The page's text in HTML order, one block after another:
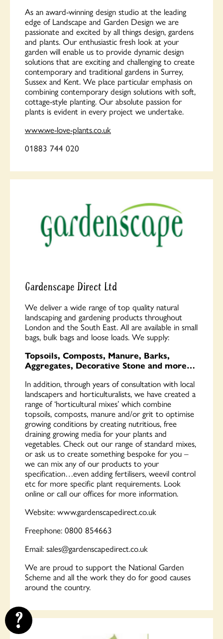
As an award-winning design studio at the leading
edge of Landscape and Garden Design we are
passionate and excited by all things design, gardens
and plants. Our enthusiastic fresh look at your
garden will enable us to provide dynamic design
solutions that are exciting and challenging to create
contemporary and traditional gardens in Surrey,
Sussex and Kent. We place particular emphasis on
combining contemporary design solutions with soft,
cottage-style planting. Our absolute passion for
plants is evident in every project we undertake.
www.we-love-plants.co.uk
01883 744 020
Gardenscape Direct Ltd
We deliver a wide range of top quality natural
landscaping and gardening products throughout
London and the South East. All are available in small
bags, bulk bags and loose loads. We supply:
Topsoils, Composts, Manure, Barks,
Aggregates, Decorative Stone and more…
In addition, through years of consultation with local
landscapers and horticulturalists, we have created a
range of ‘horticultural mixes’ which combine
topsoils, composts, manure and/or grit to optimise
growing conditions by creating nutritious, free
draining growing media for your plants and
vegetables. Check out our range of standard mixes,
or ask us to create something bespoke for you –
we can mix any of our products to your
specification…even adding fertilisers, weevil control
etc for more specific plant requirements. Look
online or call our offices for more information.
Website: www.gardenscapedirect.co.uk
Freephone: 0800 854663
Email: sales@gardenscapedirect.co.uk
We are proud to support the National Garden
Scheme and all the work they do for good causes
around the country.
?